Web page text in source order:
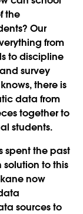
the
Our
from
to discipline
survey
there is
data from
together to
students.
spent the past
to this
now
sources to